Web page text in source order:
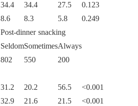
34.4 34.4 27.5
0.123
8.6 8.3 5.8
0.249
Post-dinner snacking
SeldomSometimesAlways
802 550
200
31.2 20.2 56.5
<0.001
32.9 21.6 21.5
<0.001